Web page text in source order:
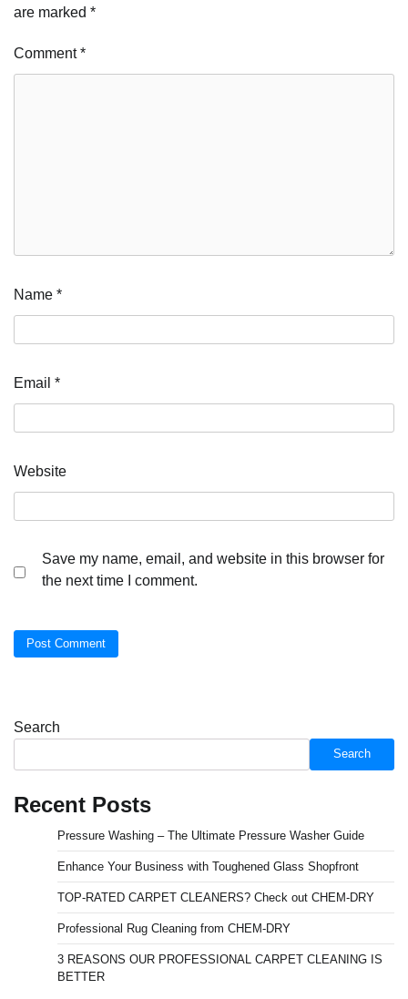
are marked *
Comment*
Name *
Email *
Website
Save my name, email, and website in this browser for
the next time I comment.
Search
Search
Recent Posts
Pressure Washing – The Ultimate Pressure Washer Guide
Enhance Your Business with Toughened Glass Shopfront
TOP-RATED CARPET CLEANERS? Check out CHEM-DRY
Professional Rug Cleaning from CHEM-DRY
3 REASONS OUR PROFESSIONAL CARPET CLEANING IS
BETTER